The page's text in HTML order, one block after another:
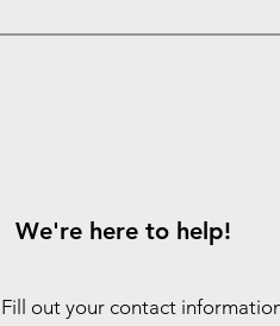
We're here to help!
Fill out your contact